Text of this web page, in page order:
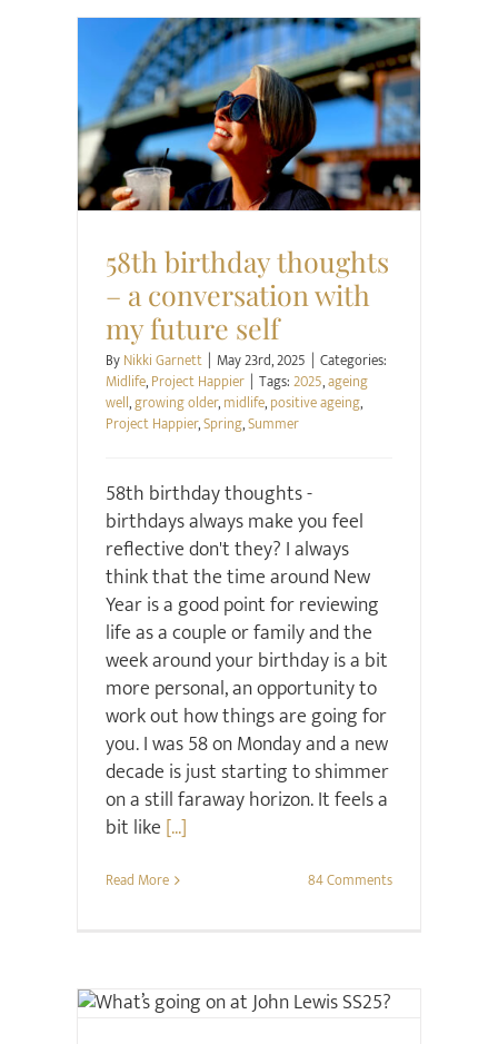
Midlife Project Happier
58th birthday thoughts
– a conversation with
my future self
ByNikki Garnett | May 23rd, 2025 | Categories:
Midlife,Project Happier | Tags:2025,ageing
well,growing older,midlife,positive ageing,
Project Happier,Spring,Summer
58th birthday thoughts -
birthdays always make you feel
reflective don't they? I always
think that the time around New
Year is a good point for reviewing
life as a couple or family and the
week around your birthday is a bit
more personal, an opportunity to
work out how things are going for
you. I was 58 on Monday and a new
decade is just starting to shimmer
on a still faraway horizon. It feels a
bit like [...]
Read More 84 Comments